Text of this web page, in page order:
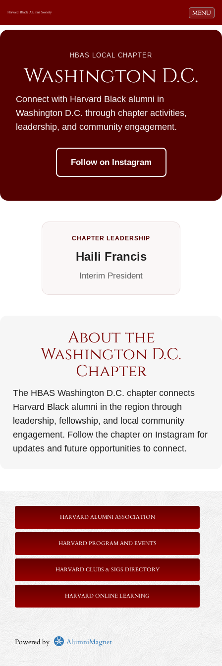
Toggle
MENU
Harvard Black Alumni Society
HBAS LOCAL CHAPTER
Washington D.C.
Connect with Harvard Black alumni in
Washington D.C. through chapter activities,
leadership, and community engagement.
Follow on Instagram
CHAPTER LEADERSHIP
Haili Francis
Interim President
About the
Washington D.C.
Chapter
The HBAS Washington D.C. chapter connects
Harvard Black alumni in the region through
leadership, fellowship, and local community
engagement. Follow the chapter on Instagram for
updates and future opportunities to connect.
HARVARD ALUMNI ASSOCIATION
HARVARD PROGRAM AND EVENTS
HARVARD CLUBS & SIGS DIRECTORY
HARVARD ONLINE LEARNING
Powered by AlumniMagnet